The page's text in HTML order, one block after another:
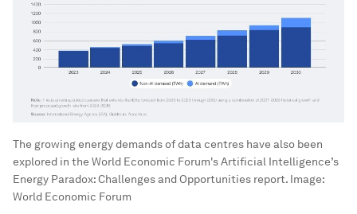
The growing energy demands of data centres have also been
explored in the World Economic Forum's Artificial Intelligence’s
Energy Paradox: Challenges and Opportunities report. Image:
World Economic Forum